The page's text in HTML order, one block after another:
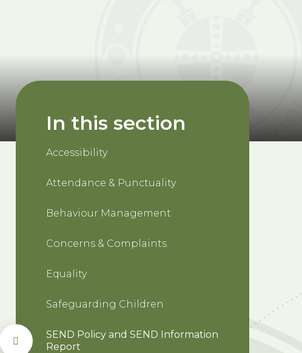
In this section
Accessibility
Attendance & Punctuality
Behaviour Management
Concerns & Complaints
Equality
Safeguarding Children
SEND Policy and SEND Information
Report